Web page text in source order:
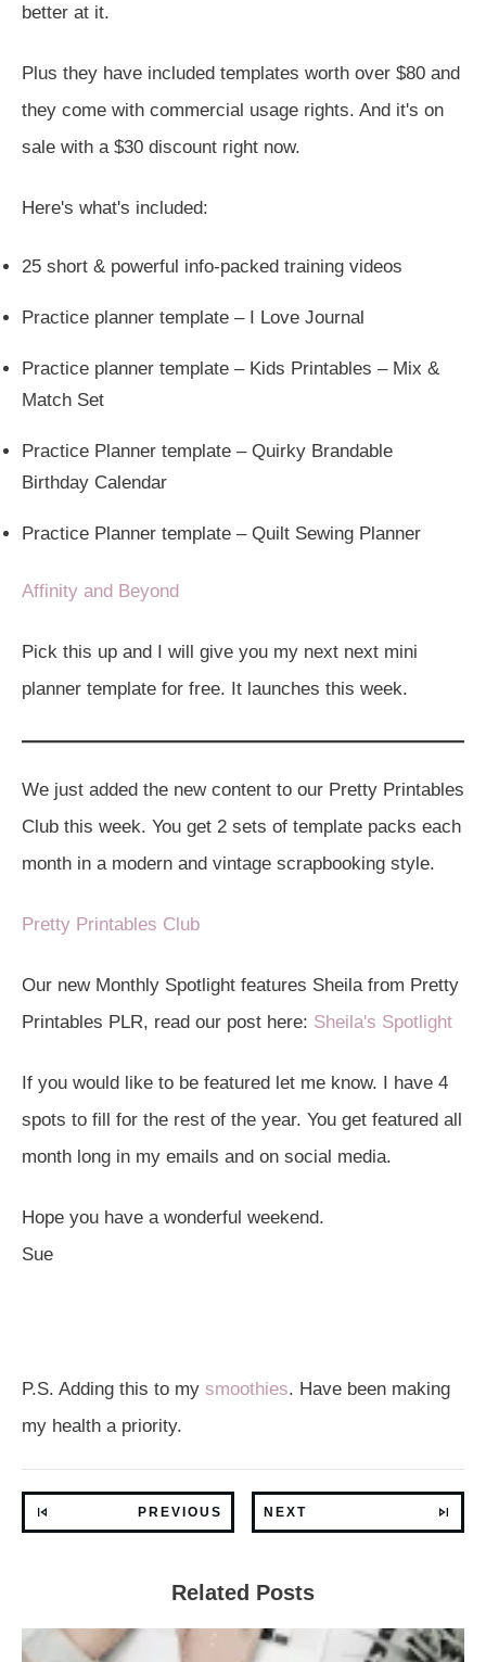
better at it.
Plus they have included templates worth over $80 and
they come with commercial usage rights. And it's on
sale with a $30 discount right now.
Here's what's included:
25 short & powerful info-packed training videos
Practice planner template – I Love Journal
Practice planner template – Kids Printables – Mix &
Match Set
Practice Planner template – Quirky Brandable
Birthday Calendar
Practice Planner template – Quilt Sewing Planner
Affinity and Beyond
Pick this up and I will give you my next next mini
planner template for free. It launches this week.
We just added the new content to our Pretty Printables
Club this week. You get 2 sets of template packs each
month in a modern and vintage scrapbooking style.
Pretty Printables Club
Our new Monthly Spotlight features Sheila from Pretty
Printables PLR, read our post here: Sheila's Spotlight
If you would like to be featured let me know. I have 4
spots to fill for the rest of the year. You get featured all
month long in my emails and on social media.
Hope you have a wonderful weekend.
Sue
P.S. Adding this to my smoothies. Have been making
my health a priority.
PREVIOUS NEXT
Related Posts